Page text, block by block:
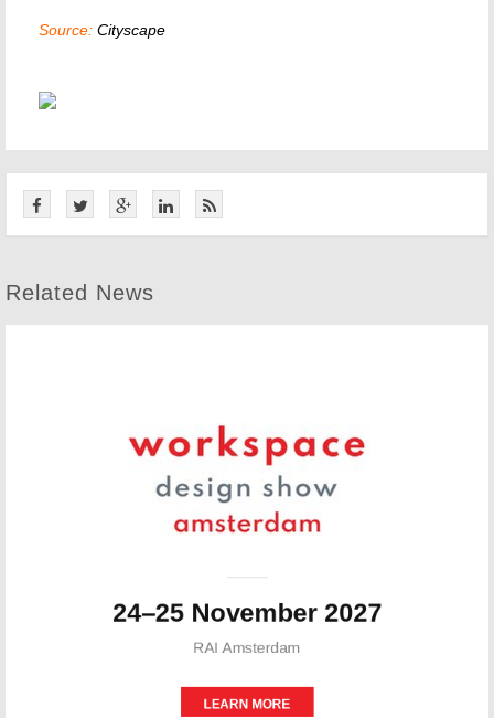
Source: Cityscape
Related News